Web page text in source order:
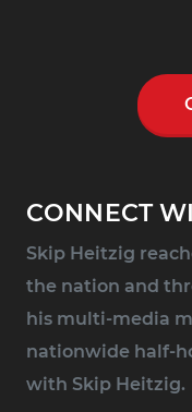
CONNECT
Skip Heitzig
the nation and
his multi-media
nationwide half-
with Skip Heitzig.